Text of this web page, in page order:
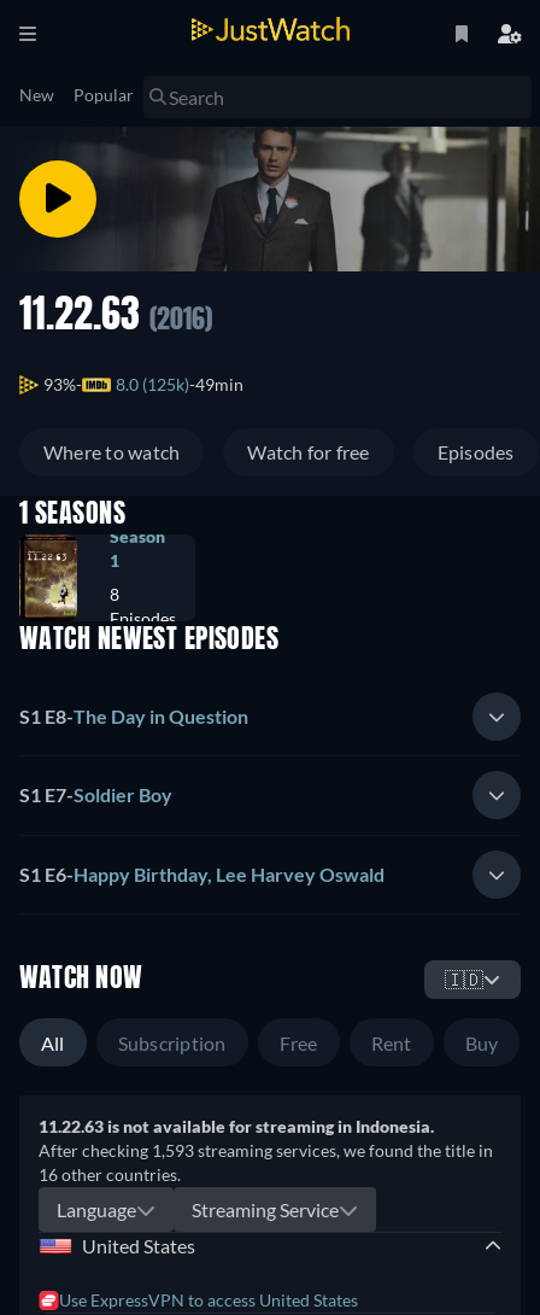
New Popular
11.22.63 (2016)
93% 8.0 (125k) 49min
Where to watch Watch for free Episodes
1 SEASONS
Season
1
8
Episodes
WATCH NEWEST EPISODES
S1 E8-The Day in Question
S1 E7-Soldier Boy
S1 E6-Happy Birthday, Lee Harvey Oswald
WATCH NOW 🇮🇩
All Subscription Free Rent Buy
11.22.63 is not available for streaming in Indonesia.
After checking 1,593 streaming services, we found the title in
16 other countries.
Language
Streaming Service
United States
Use ExpressVPN to access United States